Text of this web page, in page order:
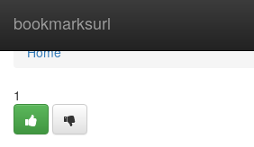
bookmarksurl
Home
Home
1